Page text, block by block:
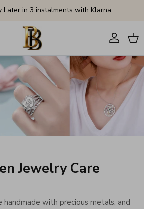
Later in 3 instalments with Klarna
AccountCart
Jewelry Care
handmade with precious metals, and